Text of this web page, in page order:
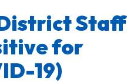
Staff
for
19)